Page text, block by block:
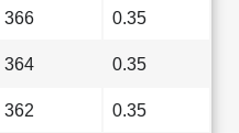
366 0.35
364 0.35
362 0.35